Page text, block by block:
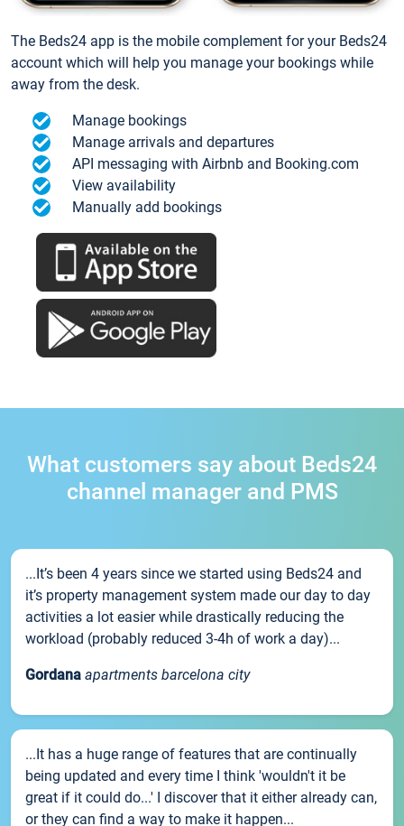
The Beds24 app is the mobile complement for your Beds24
account which will help you manage your bookings while
away from the desk.
Manage bookings
Manage arrivals and departures
API messaging with Airbnb and Booking.com
View availability
Manually add bookings
What customers say about Beds24
channel manager and PMS
...It’s been 4 years since we started using Beds24 and
it’s property management system made our day to day
activities a lot easier while drastically reducing the
workload (probably reduced 3-4h of work a day)...
Gordana apartments barcelona city
...It has a huge range of features that are continually
being updated and every time I think 'wouldn't it be
great if it could do...' I discover that it either already can,
or they can find a way to make it happen...